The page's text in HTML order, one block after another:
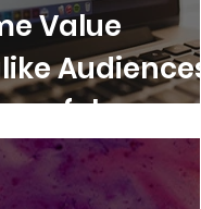
Value
Audiences